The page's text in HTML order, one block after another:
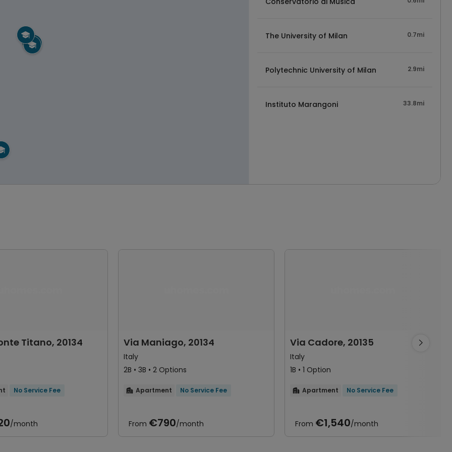



 The University of Milan 0.7mi
Polytechnic University of Milan 2.9mi
Instituto Marangoni 33.8mi
Titano, 20134
No Service Fee
/month
Via Maniago, 20134
Italy
2B • 3B • 2 Options
 Apartment No Service Fee
From €790/month
Via Cadore, 20135
Italy
1B • 1 Option
 Apartment No Service Fee
From €1,540/month
